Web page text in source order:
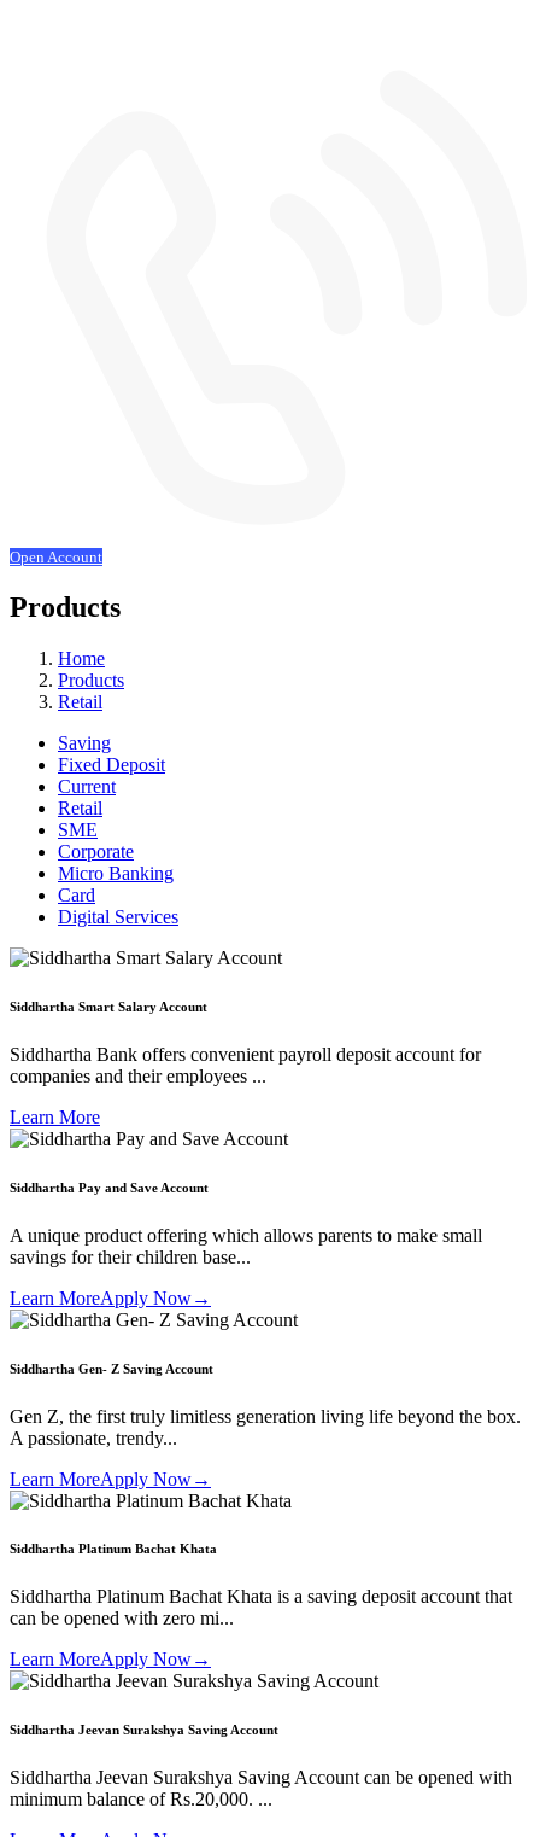
Open Account
Products
Home
Products
Retail
Saving
Fixed Deposit
Current
Retail
SME
Corporate
Micro Banking
Card
Digital Services
Siddhartha Smart Salary Account
Siddhartha Bank offers convenient payroll deposit account for
companies and their employees ...
Learn More
Siddhartha Pay and Save Account
A unique product offering which allows parents to make small
savings for their children base...
Learn MoreApply Now→
Siddhartha Gen- Z Saving Account
Gen Z, the first truly limitless generation living life beyond the box.
A passionate, trendy...
Learn MoreApply Now→
Siddhartha Platinum Bachat Khata
Siddhartha Platinum Bachat Khata is a saving deposit account that
can be opened with zero mi...
Learn MoreApply Now→
Siddhartha Jeevan Surakshya Saving Account
Siddhartha Jeevan Surakshya Saving Account can be opened with
minimum balance of Rs.20,000. ...